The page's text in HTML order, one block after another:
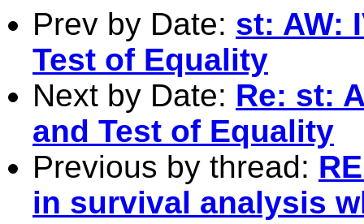
Prev by Date: st: AW:
Test of Equality
Next by Date: Re: st:
and Test of Equality
Previous by thread:
in survival analysis